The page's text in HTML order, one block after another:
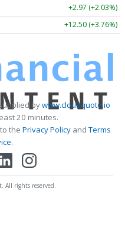
+2.97 (+2.03%)
+12.50 (+3.76%)
bywww.cloudquote.io
20 minutes.
the Privacy PolicyandTerms
.
All rights reserved.